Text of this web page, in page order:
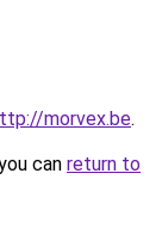
morvex.be.
can return to